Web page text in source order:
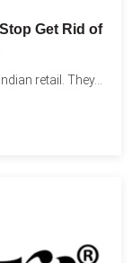
Get Rid of
retail. They...